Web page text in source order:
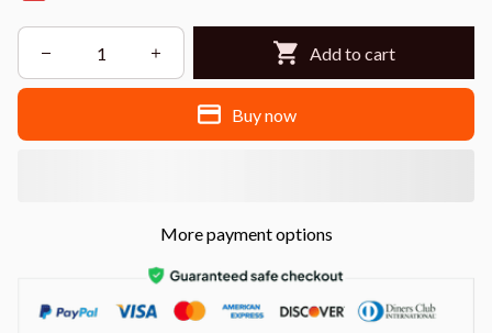
Add to cart
Buy now
More payment options